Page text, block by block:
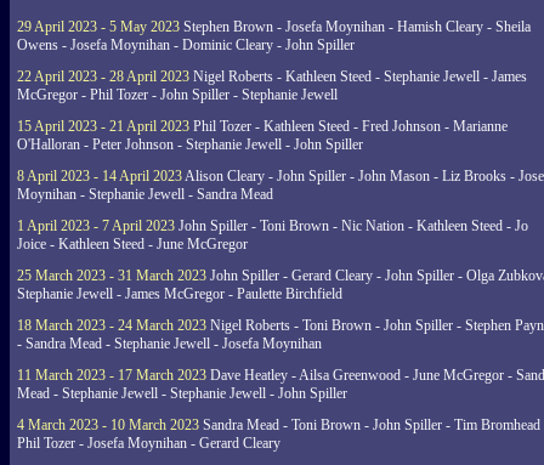
29 April 2023 - 5 May 2023 Stephen Brown - Josefa Moynihan - Hamish Cleary - Sheila
Owens - Josefa Moynihan - Dominic Cleary - John Spiller
22 April 2023 - 28 April 2023 Nigel Roberts - Kathleen Steed - Stephanie Jewell - James
McGregor - Phil Tozer - John Spiller - Stephanie Jewell
15 April 2023 - 21 April 2023 Phil Tozer - Kathleen Steed - Fred Johnson - Marianne
O'Halloran - Peter Johnson - Stephanie Jewell - John Spiller
8 April 2023 - 14 April 2023Alison Cleary - John Spiller - John Mason - Liz Brooks -
Moynihan - Stephanie Jewell - Sandra Mead
1 April 2023 - 7 April 2023 John Spiller - Toni Brown - Nic Nation - Kathleen Steed - Jo
Joice - Kathleen Steed - June McGregor
25 March 2023 - 31 March 2023 John Spiller - Gerard Cleary - John Spiller - Olga
Stephanie Jewell - James McGregor - Paulette Birchfield
18 March 2023 - 24 March 2023 Nigel Roberts - Toni Brown - John Spiller - Stephen
- Sandra Mead - Stephanie Jewell - Josefa Moynihan
11 March 2023 - 17 March 2023 Dave Heatley - Ailsa Greenwood - June McGregor -
Mead - Stephanie Jewell - Stephanie Jewell - John Spiller
4 March 2023 - 10 March 2023 Sandra Mead - Toni Brown - John Spiller - Tim Bromhead
Phil Tozer - Josefa Moynihan - Gerard Cleary